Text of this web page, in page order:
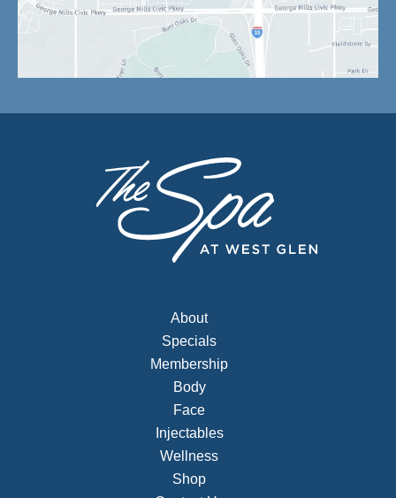
About
Specials
Membership
Body
Face
Injectables
Wellness
Shop